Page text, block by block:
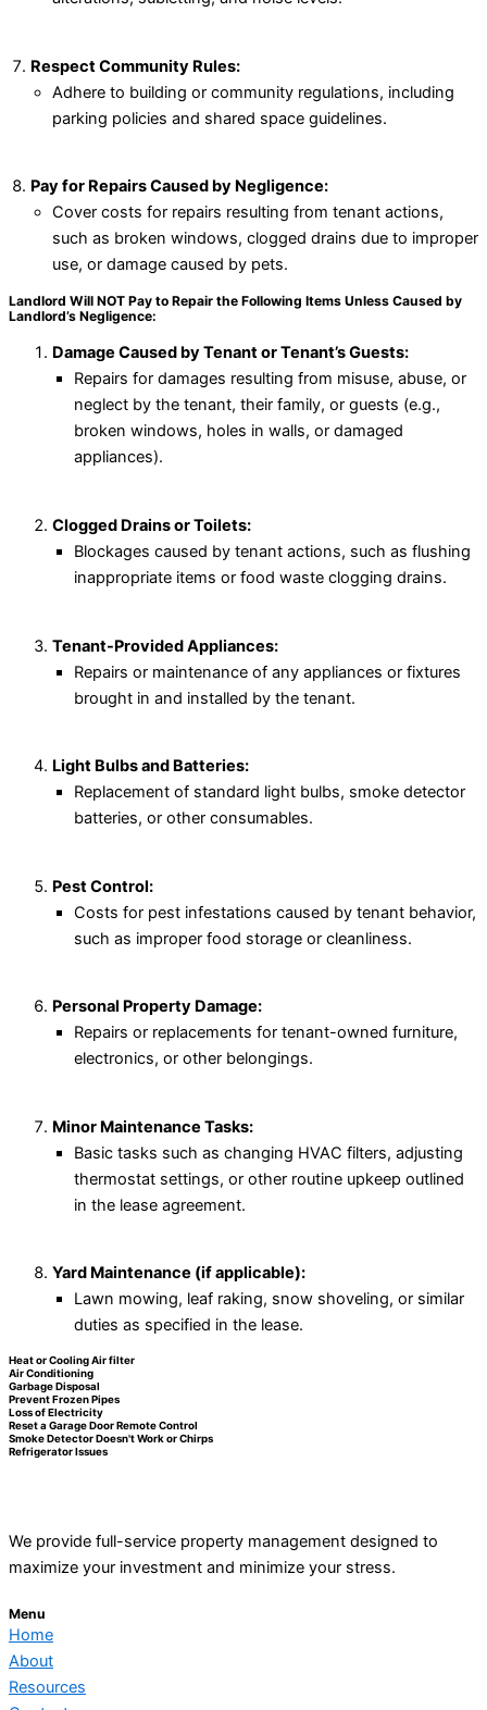
Respect Community Rules:
Adhere to building or community regulations, including
parking policies and shared space guidelines.
Pay for Repairs Caused by Negligence:
Cover costs for repairs resulting from tenant actions,
such as broken windows, clogged drains due to improper
use, or damage caused by pets.
Landlord Will NOT Pay to Repair the Following Items Unless Caused by
Landlord’s Negligence:
Damage Caused by Tenant or Tenant’s Guests:
Repairs for damages resulting from misuse, abuse, or
neglect by the tenant, their family, or guests (e.g.,
broken windows, holes in walls, or damaged
appliances).
Clogged Drains or Toilets:
Blockages caused by tenant actions, such as flushing
inappropriate items or food waste clogging drains.
Tenant-Provided Appliances:
Repairs or maintenance of any appliances or fixtures
brought in and installed by the tenant.
Light Bulbs and Batteries:
Replacement of standard light bulbs, smoke detector
batteries, or other consumables.
Pest Control:
Costs for pest infestations caused by tenant behavior,
such as improper food storage or cleanliness.
Personal Property Damage:
Repairs or replacements for tenant-owned furniture,
electronics, or other belongings.
Minor Maintenance Tasks:
Basic tasks such as changing HVAC filters, adjusting
thermostat settings, or other routine upkeep outlined
in the lease agreement.
Yard Maintenance (if applicable):
Lawn mowing, leaf raking, snow shoveling, or similar
duties as specified in the lease.
Heat or Cooling Air filter
Air Conditioning
Garbage Disposal
Prevent Frozen Pipes
Loss of Electricity
Reset a Garage Door Remote Control
Smoke Detector Doesn't Work or Chirps
Refrigerator Issues
We provide full-service property management designed to
maximize your investment and minimize your stress.
Menu
Home
About
Resources